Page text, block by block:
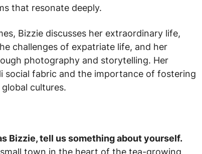
that resonate deeply.
, Bizzie discusses her extraordinary life,
challenges of expatriate life, and her
photography and storytelling. Her
social fabric and the importance of fostering
cultures.
Bizzie, tell us something about yourself.
town in the heart of the tea-growing